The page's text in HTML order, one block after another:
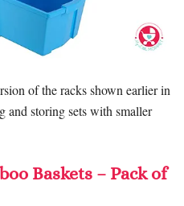
of the racks shown earlier in
and storing sets with smaller
Baskets – Pack of